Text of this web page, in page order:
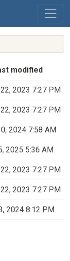
modified
2023 7:27 PM
2023 7:27 PM
2024 7:58 AM
2025 5:36 AM
2023 7:27 PM
2023 7:27 PM
2024 8:12 PM